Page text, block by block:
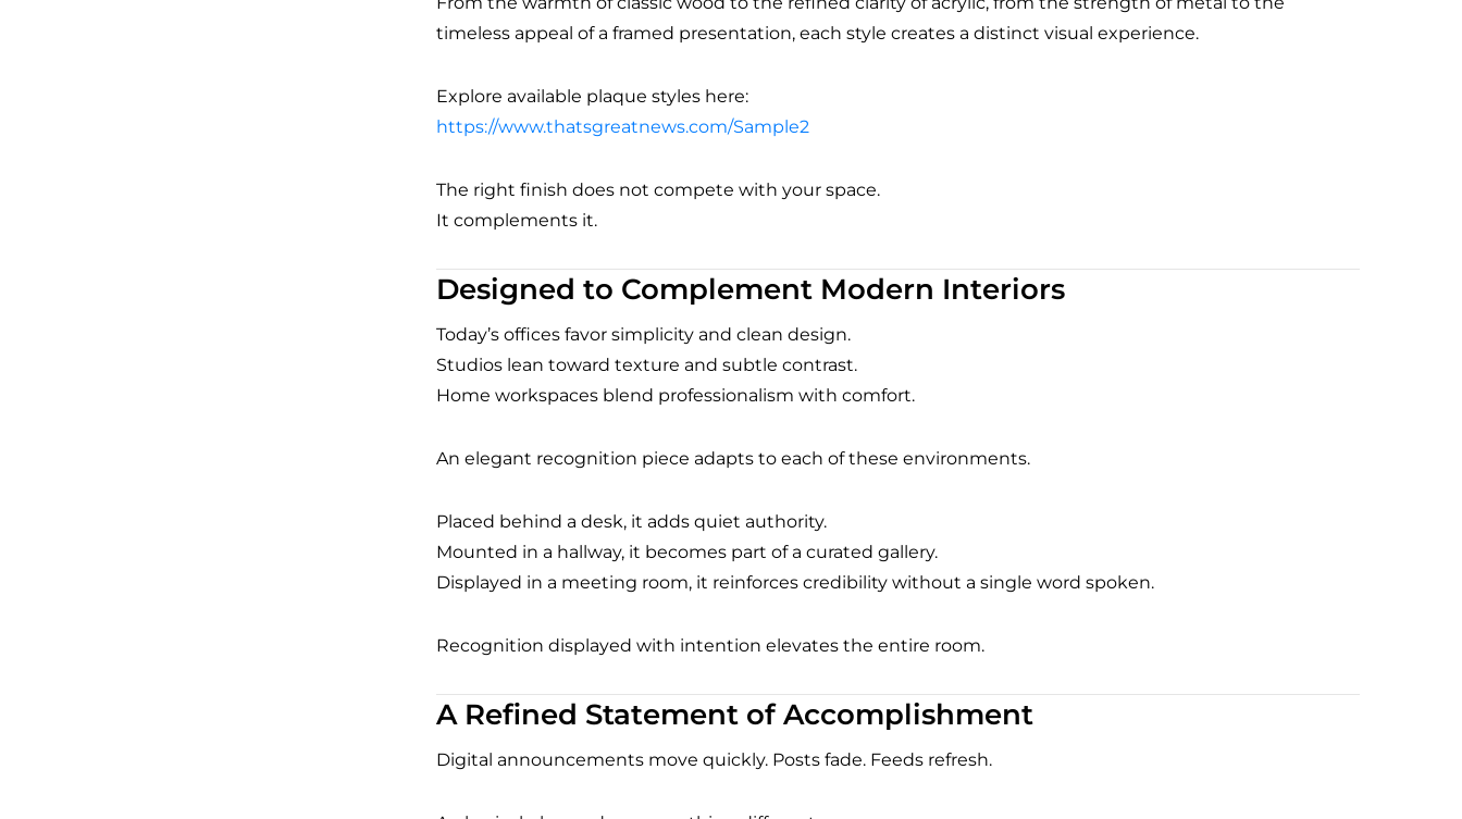
timeless appeal of a framed presentation, each style creates a distinct visual experience.
Explore available plaque styles here:
https://www.thatsgreatnews.com/Sample2
The right finish does not compete with your space.
It complements it.
Designed to Complement Modern Interiors
Today’s offices favor simplicity and clean design.
Studios lean toward texture and subtle contrast.
Home workspaces blend professionalism with comfort.
An elegant recognition piece adapts to each of these environments.
Placed behind a desk, it adds quiet authority.
Mounted in a hallway, it becomes part of a curated gallery.
Displayed in a meeting room, it reinforces credibility without a single word spoken.
Recognition displayed with intention elevates the entire room.
A Refined Statement of Accomplishment
Digital announcements move quickly. Posts fade. Feeds refresh.